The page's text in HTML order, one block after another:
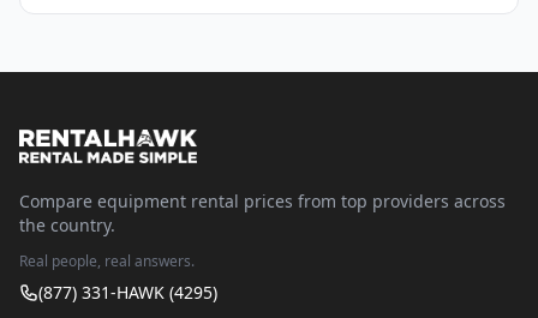
Compare equipment rental prices from top providers across
the country.
Real people, real answers.
(877) 331-HAWK (4295)